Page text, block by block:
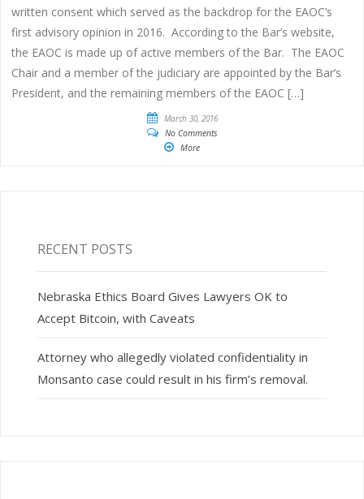
written consent which served as the backdrop for the EAOC’s
first advisory opinion in 2016. According to the Bar’s website,
the EAOC is made up of active members of the Bar. The EAOC
Chair and a member of the judiciary are appointed by the Bar’s
President, and the remaining members of the EAOC […]
March 30, 2016
No Comments
More
RECENT POSTS
Nebraska Ethics Board Gives Lawyers OK to
Accept Bitcoin, with Caveats
Attorney who allegedly violated confidentiality in
Monsanto case could result in his firm’s removal.